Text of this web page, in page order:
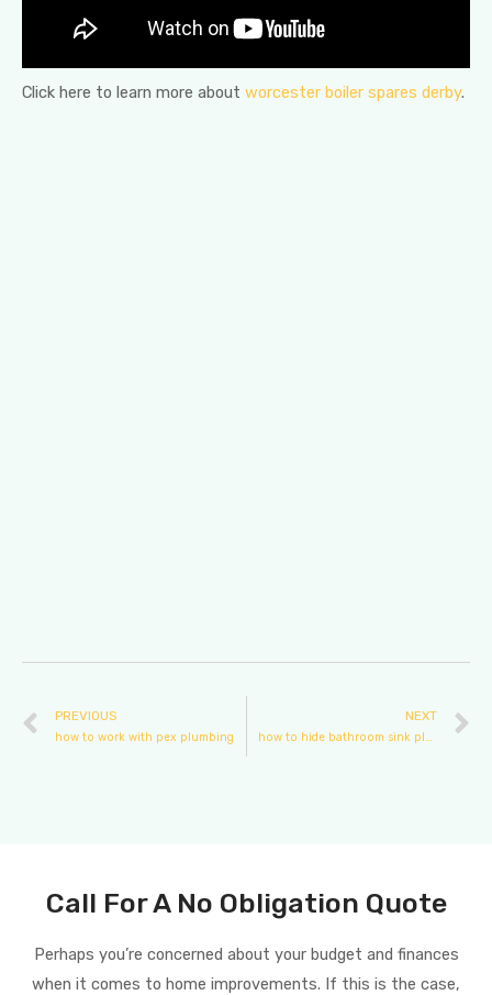
Click here to learn more about worcester boiler spares derby.
PREVIOUS
how to work with pex plumbing
NEXT
how to hide bathroom sink plumbing
Call For A No Obligation Quote
Perhaps you’re concerned about your budget and finances
when it comes to home improvements. If this is the case,